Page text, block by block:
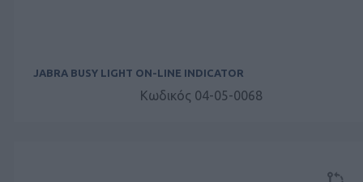
JABRA BUSY LIGHT ON-LINE INDICATOR
Κωδικός 04-05-0068